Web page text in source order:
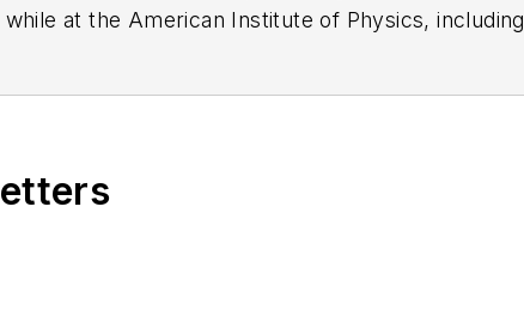
at the American Institute of Physics, including